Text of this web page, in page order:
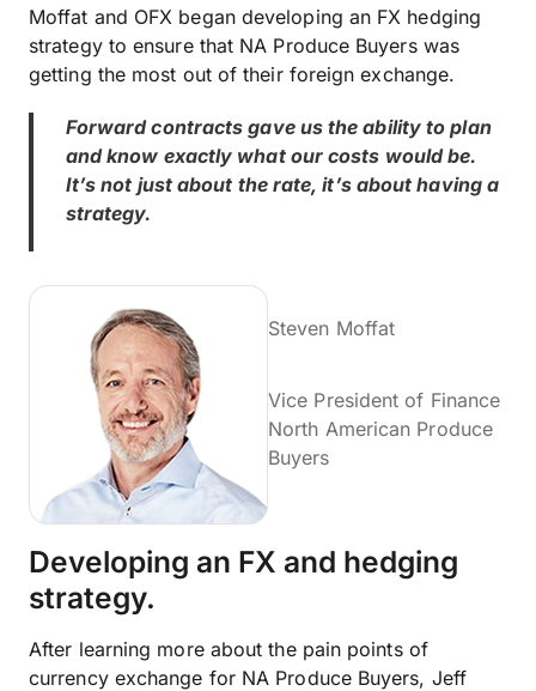
Moffat and OFX began developing an FX hedging
strategy to ensure that NA Produce Buyers was
getting the most out of their foreign exchange.
Forward contracts gave us the ability to plan
and know exactly what our costs would be.
It’s not just about the rate, it’s about having a
strategy.
Steven Moffat
Vice President of Finance
North American Produce
Buyers
Developing an FX and hedging
strategy.
After learning more about the pain points of
currency exchange for NA Produce Buyers, Jeff